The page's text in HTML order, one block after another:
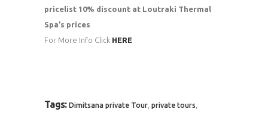
pricelist 10% discount at Loutraki Thermal
Spa’s prices
For More Info Click HERE
Tags: Dimitsana private Tour, private tours